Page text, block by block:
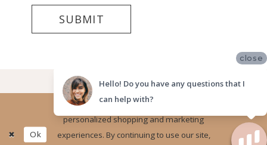
SUBMIT
©2026 LUV BRIDAL, SAN DIEGO
Website uses cookies to give you
personalized shopping and marketing
experiences. By continuing to use our site,
Ok
close
Hello! Do you have any questions that I
can help with?